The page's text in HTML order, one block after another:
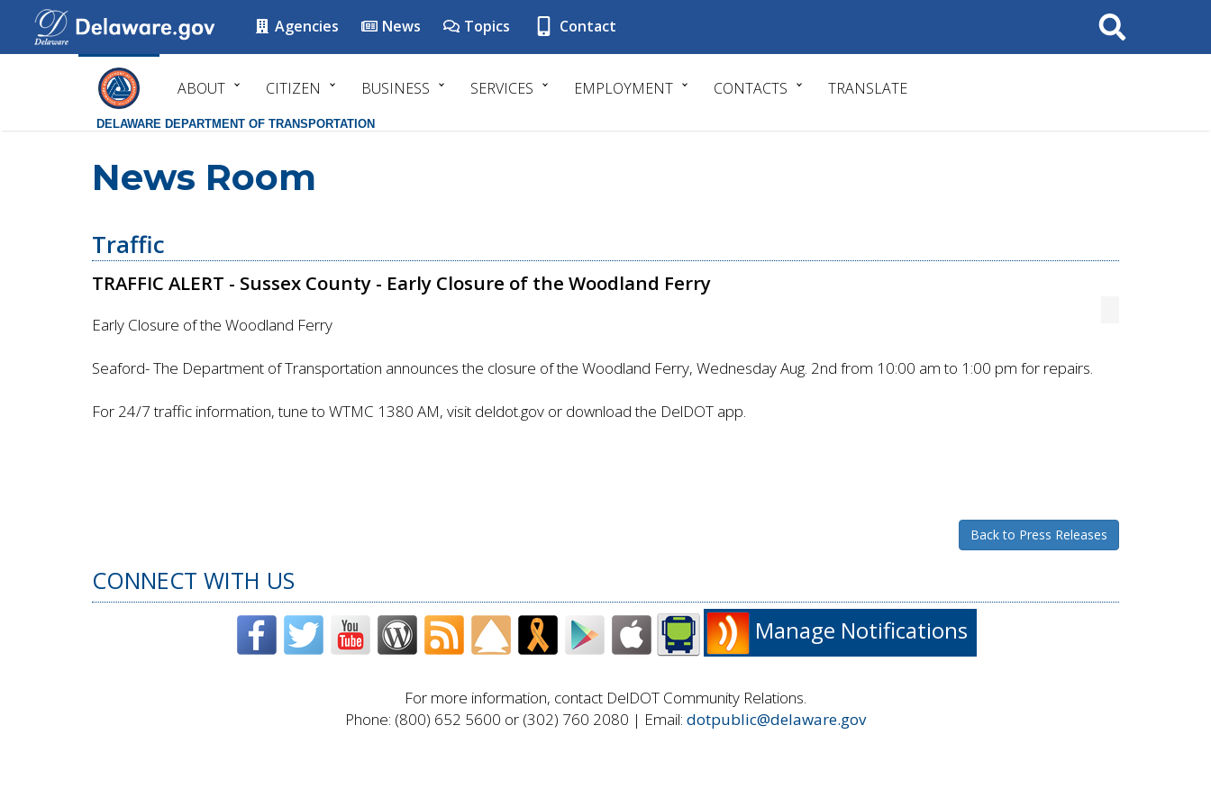
Agencies News Topics Contact Search
ABOUT CITIZEN BUSINESS SERVICES EMPLOYMENT CONTACTS TRANSLATE
DELAWARE DEPARTMENT OF TRANSPORTATION
News Room
Traffic
TRAFFIC ALERT - Sussex County - Early Closure of the Woodland Ferry
Early Closure of the Woodland Ferry
Seaford- The Department of Transportation announces the closure of the Woodland Ferry, Wednesday Aug. 2nd from 10:00 am to 1:00 pm for repairs.
For 24/7 traffic information, tune to WTMC 1380 AM, visit deldot.gov or download the DelDOT app.
Back to Press Releases
CONNECT WITH US
Manage Notifications
For more information, contact DelDOT Community Relations.
Phone: (800) 652 5600 or (302) 760 2080 | Email: dotpublic@delaware.gov